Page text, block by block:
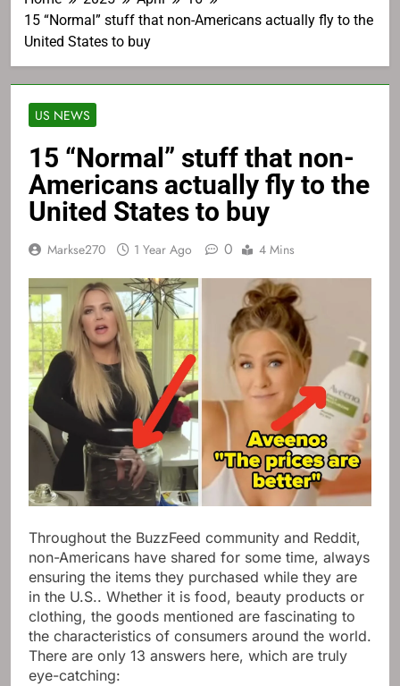
15 “Normal” stuff that non-Americans actually fly to the
United States to buy
US NEWS
15 “Normal” stuff that non-
Americans actually fly to the
United States to buy
Markse270 1 Year Ago 0 4 Mins
Throughout the BuzzFeed community and Reddit,
non-Americans have shared for some time, always
ensuring the items they purchased while they are
in the U.S.. Whether it is food, beauty products or
clothing, the goods mentioned are fascinating to
the characteristics of consumers around the world.
There are only 13 answers here, which are truly
eye-catching: